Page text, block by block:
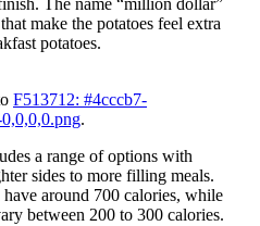
The name “million dollar”
make the potatoes feel extra
potatoes.
F513712: #4cccb7-
.
a range of options with
sides to more filling meals.
around 700 calories, while
between 200 to 300 calories.